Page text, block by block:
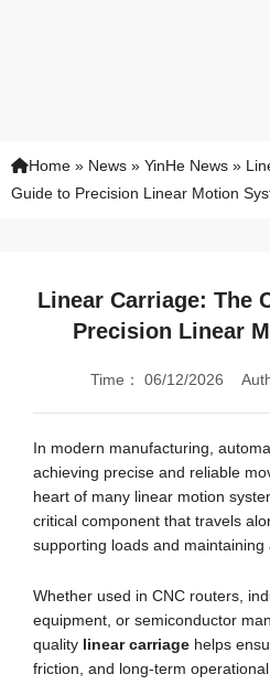
Home » News » YinHe News »
Guide to Precision Linear Motion
Linear Carriage: The
Precision Linear
Time： 06/12/2026
In modern manufacturing,
achieving precise and reliable
heart of many linear motion
critical component that travels
supporting loads and maintaining
Whether used in CNC routers,
equipment, or semiconductor
quality linear carriage helps
friction, and long-term